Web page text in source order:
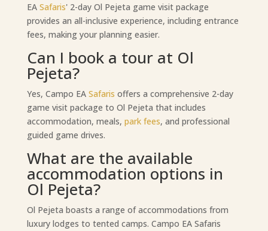
EA Safaris' 2-day Ol Pejeta game visit package
provides an all-inclusive experience, including entrance
fees, making your planning easier.
Can I book a tour at Ol
Pejeta?
Yes, Campo EA Safaris offers a comprehensive 2-day
game visit package to Ol Pejeta that includes
accommodation, meals, park fees, and professional
guided game drives.
What are the available
accommodation options in
Ol Pejeta?
Ol Pejeta boasts a range of accommodations from
luxury lodges to tented camps. Campo EA Safaris